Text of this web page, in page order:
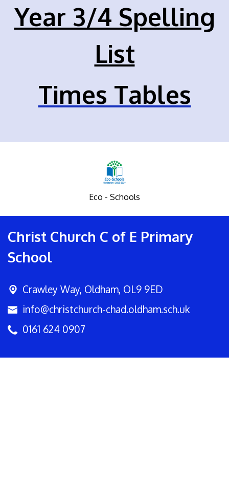
Year 3/4 Spelling
List
Times Tables
Eco - Schools
Christ Church C of E Primary
School
Crawley Way, Oldham, OL9 9ED
info@christchurch-chad.oldham.sch.uk
0161 624 0907